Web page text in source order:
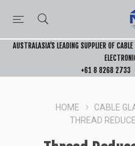
AUSTRALASIA’S LEADING SUPPLIER OF
+61 8 8268 2733
HOME
CABLE
THREAD